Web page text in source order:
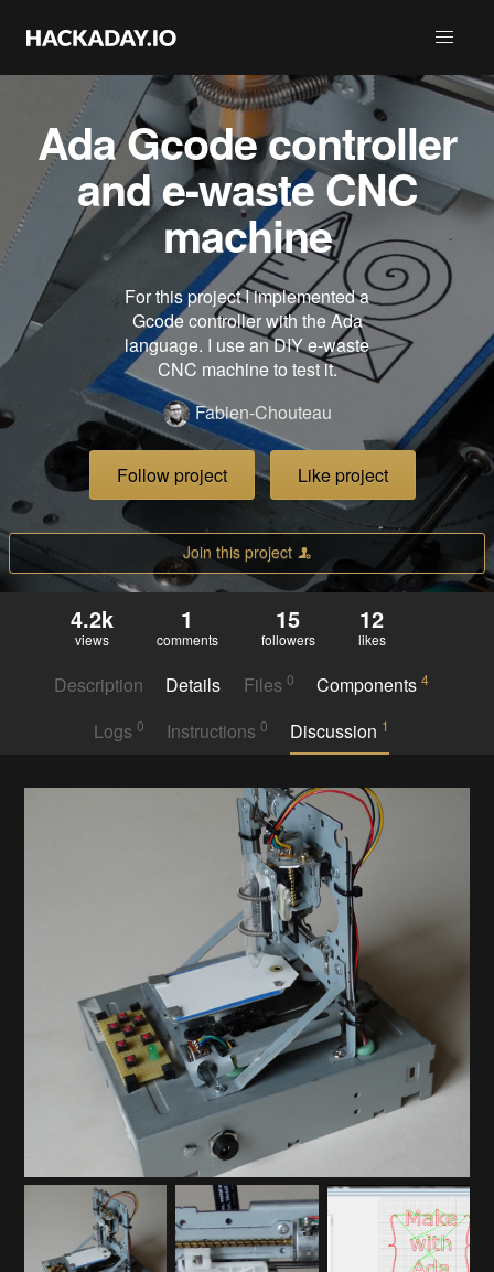
Ada Gcode controller
and e-waste CNC
machine
For this project I implemented a
Gcode controller with the Ada
language. I use an DIY e-waste
CNC machine to test it.
Fabien-Chouteau
Follow project Like project
Join this project
4.2k
views
1
comments
15
followers
12
likes
Description Details Files 0 Components4
Logs 0 Instructions 0 Discussion 1